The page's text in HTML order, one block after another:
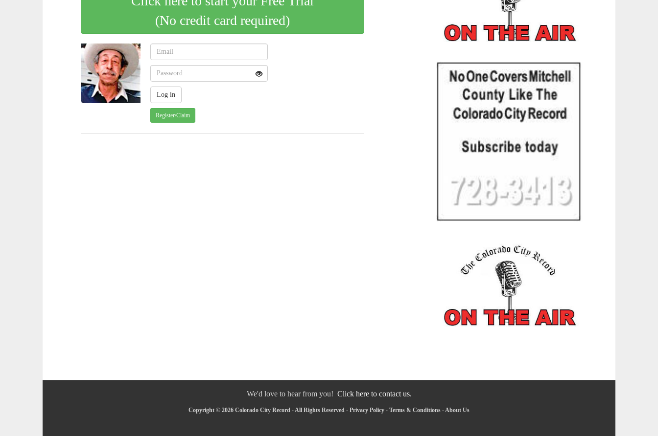
(No credit card required)
Register/Claim
We'd love to hear from you! Click here to contact us.
Copyright © 2026 Colorado City Record - All Rights Reserved - Privacy Policy - Terms & Conditions -About Us